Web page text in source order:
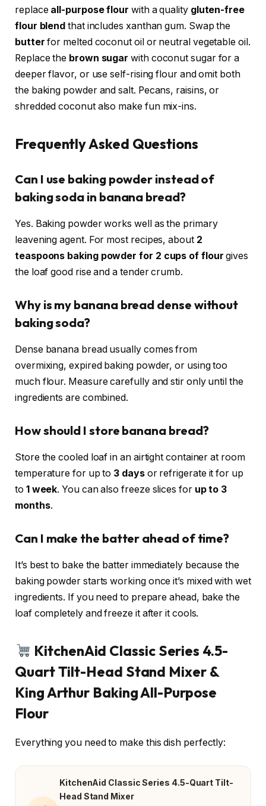
replace all-purpose flour with a quality gluten-free
flour blend that includes xanthan gum. Swap the
butter for melted coconut oil or neutral vegetable oil.
Replace the brown sugar with coconut sugar for a
deeper flavor, or use self-rising flour and omit both
the baking powder and salt. Pecans, raisins, or
shredded coconut also make fun mix-ins.
Frequently Asked Questions
Can I use baking powder instead of
baking soda in banana bread?
Yes. Baking powder works well as the primary
leavening agent. For most recipes, about 2
teaspoons baking powder for 2 cups of flour gives
the loaf good rise and a tender crumb.
Why is my banana bread dense without
baking soda?
Dense banana bread usually comes from
overmixing, expired baking powder, or using too
much flour. Measure carefully and stir only until the
ingredients are combined.
How should I store banana bread?
Store the cooled loaf in an airtight container at room
temperature for up to 3 daysor refrigerate it for up
to 1 week. You can also freeze slices for up to 3
months.
Can I make the batter ahead of time?
It’s best to bake the batter immediately because the
baking powder starts working once it’s mixed with wet
ingredients. If you need to prepare ahead, bake the
loaf completely and freeze it after it cools.
KitchenAid Classic Series 4.5-
Quart Tilt-Head Stand Mixer &
King Arthur Baking All-Purpose
Flour
Everything you need to make this dish perfectly:
KitchenAid Classic Series 4.5-Quart Tilt-
Head Stand Mixer